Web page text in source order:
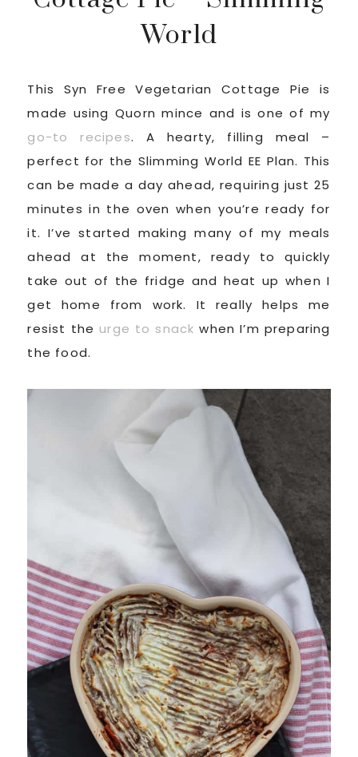
World
This Syn Free Vegetarian Cottage Pie is
made using Quorn mince and is one of my
go-to recipes. A hearty, filling meal –
perfect for the Slimming World EE Plan. This
can be made a day ahead, requiring just 25
minutes in the oven when you’re ready for
it. I’ve started making many of my meals
ahead at the moment, ready to quickly
take out of the fridge and heat up when I
get home from work. It really helps me
resist the urge to snack when I’m preparing
the food.